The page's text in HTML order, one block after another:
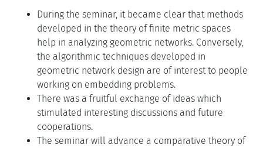
During the seminar, it became clear that methods
developed in the theory of finite metric spaces
help in analyzing geometric networks. Conversely,
the algorithmic techniques developed in
geometric network design are of interest to people
working on embedding problems.
There was a fruitful exchange of ideas which
stimulated interesting discussions and future
cooperations.
The seminar will advance a comparative theory of